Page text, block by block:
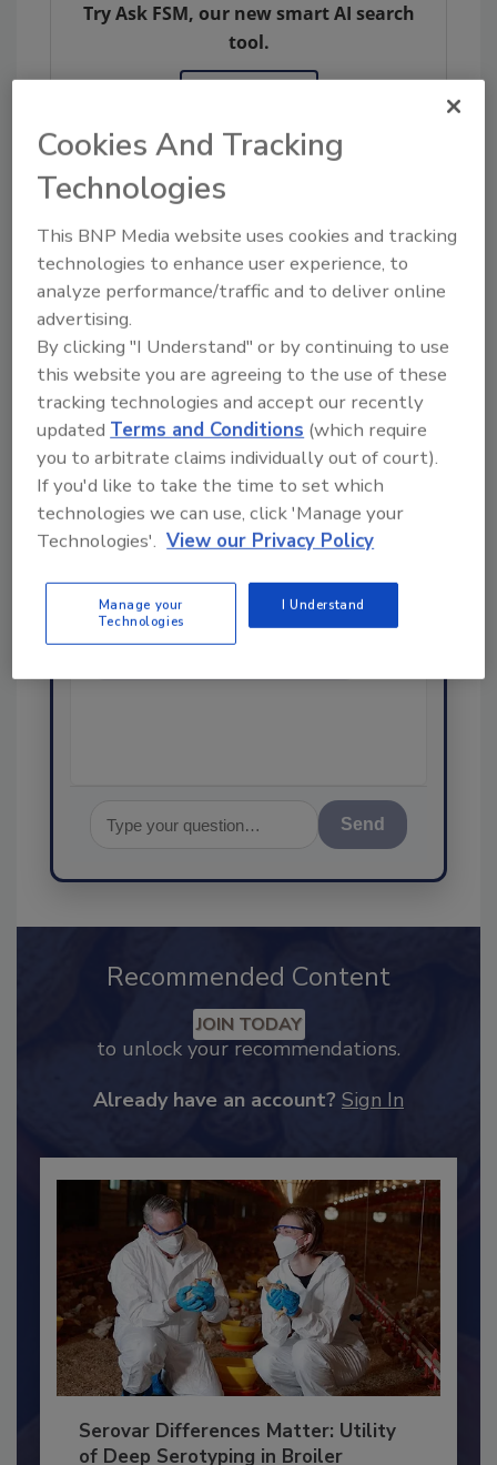
Try Ask FSM, our new smart AI search
tool.
Share This Story
Ask
Hi there. I'm Ask FSM. You can
ask me anything about
food safety and quality
Recommended Content
to unlock your recommendations.
Cookies And Tracking
Technologies
This BNP Media website uses cookies and tracking
technologies to enhance user experience, to
analyze performance/traffic and to deliver online
advertising.
By clicking "I Understand" or by continuing to use
this website you are agreeing to the use of these
tracking technologies and accept our recently
updatedTerms and Conditions (which require
you to arbitrate claims individually out of court).
If you'd like to take the time to set which
technologies we can use, click 'Manage your
Technologies'. View our Privacy Policy
Manage your
Technologies
I Understand